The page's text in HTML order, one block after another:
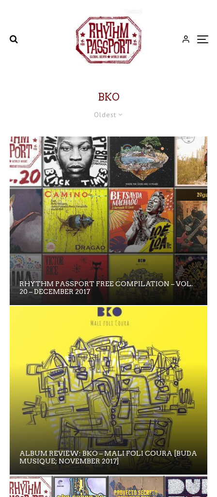
BKO
Oldest
RHYTHM PASSPORT FREE COMPILATION – VOL.
20 – DECEMBER 2017
ALBUM REVIEW: BKO – MALI FOLI COURA [BUDA
MUSIQUE; NOVEMBER 2017]